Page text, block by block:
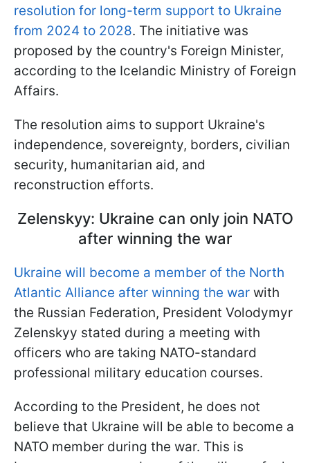
resolution for long-term support to Ukraine
from 2024 to 2028. The initiative was
proposed by the country's Foreign Minister,
according to the Icelandic Ministry of Foreign
Affairs.
The resolution aims to support Ukraine's
independence, sovereignty, borders, civilian
security, humanitarian aid, and
reconstruction efforts.
Zelenskyy: Ukraine can only join NATO
after winning the war
Ukraine will become a member of the North
Atlantic Alliance after winning the war with
the Russian Federation, President Volodymyr
Zelenskyy stated during a meeting with
officers who are taking NATO-standard
professional military education courses.
According to the President, he does not
believe that Ukraine will be able to become a
NATO member during the war. This is